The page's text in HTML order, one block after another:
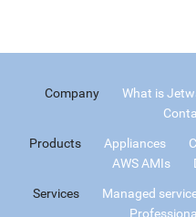
Company What is
Products Appliances
AWS AMIs
Services Managed